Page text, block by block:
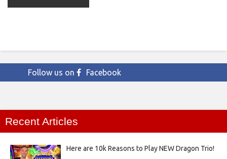
Follow us on Facebook
Recent Articles
Here are 10k Reasons to Play NEW Dragon Trio!